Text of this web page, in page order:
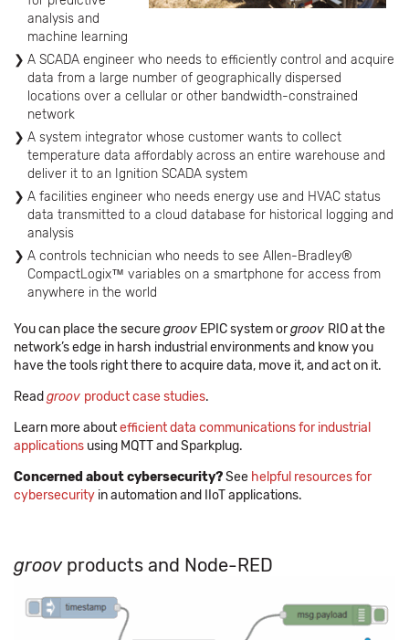
analysis and
machine learning
A SCADA engineer who needs to efficiently control and acquire
data from a large number of geographically dispersed
locations over a cellular or other bandwidth-constrained
network
A system integrator whose customer wants to collect
temperature data affordably across an entire warehouse and
deliver it to an Ignition SCADA system
A facilities engineer who needs energy use and HVAC status
data transmitted to a cloud database for historical logging and
analysis
A controls technician who needs to see Allen-Bradley®
CompactLogix™ variables on a smartphone for access from
anywhere in the world
You can place the securegroov EPIC system orgroov RIO at the
network’s edge in harsh industrial environments and know you
have the tools right there to acquire data, move it, and act on it.
Read groov product case studies.
Learn more aboutefficient data communications for industrial
applications using MQTT and Sparkplug.
Concerned about cybersecurity?See helpful resources for
cybersecurity in automation and IIoT applications.
groovproducts and Node-RED